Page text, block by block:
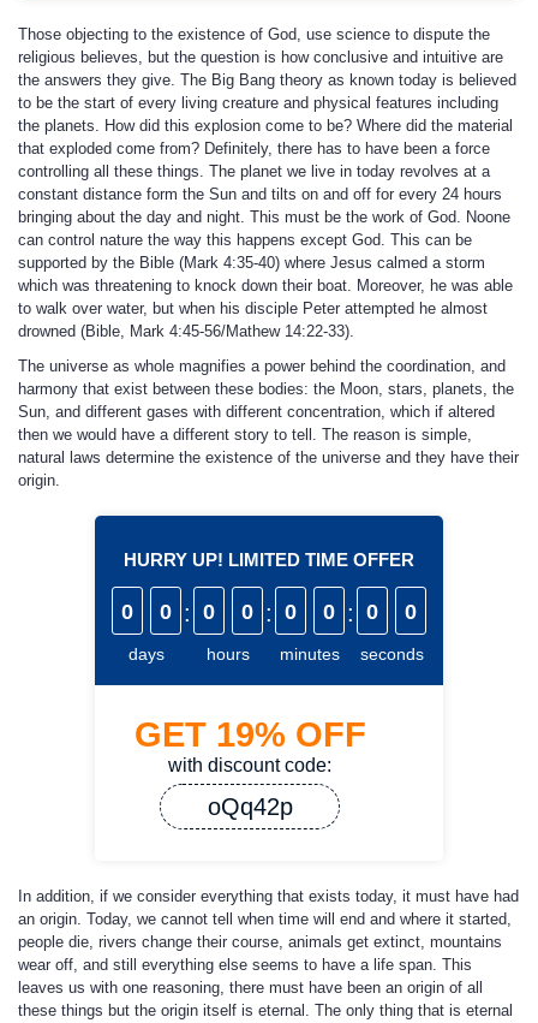
Those objecting to the existence of God, use science to dispute the
religious believes, but the question is how conclusive and intuitive are
the answers they give. The Big Bang theory as known today is believed
to be the start of every living creature and physical features including
the planets. How did this explosion come to be? Where did the material
that exploded come from? Definitely, there has to have been a force
controlling all these things. The planet we live in today revolves at a
constant distance form the Sun and tilts on and off for every 24 hours
bringing about the day and night. This must be the work of God. Noone
can control nature the way this happens except God. This can be
supported by the Bible (Mark 4:35-40) where Jesus calmed a storm
which was threatening to knock down their boat. Moreover, he was able
to walk over water, but when his disciple Peter attempted he almost
drowned (Bible, Mark 4:45-56/Mathew 14:22-33).
The universe as whole magnifies a power behind the coordination, and
harmony that exist between these bodies: the Moon, stars, planets, the
Sun, and different gases with different concentration, which if altered
then we would have a different story to tell. The reason is simple,
natural laws determine the existence of the universe and they have their
origin.
HURRY UP! LIMITED TIME OFFER
0 0
days
: 0 0
hours
: 0 0
minutes
: 0 0
seconds
GET 19% OFF
with discount code:
oQq42p
In addition, if we consider everything that exists today, it must have had
an origin. Today, we cannot tell when time will end and where it started,
people die, rivers change their course, animals get extinct, mountains
wear off, and still everything else seems to have a life span. This
leaves us with one reasoning, there must have been an origin of all
these things but the origin itself is eternal. The only thing that is eternal